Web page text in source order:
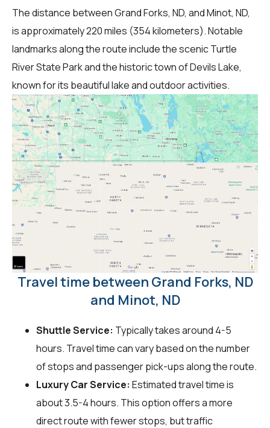
The distance between Grand Forks, ND, and Minot, ND,
is approximately 220 miles (354 kilometers). Notable
landmarks along the route include the scenic Turtle
River State Park and the historic town of Devils Lake,
known for its beautiful lake and outdoor activities.
Travel time between Grand Forks, ND
and Minot, ND
Shuttle Service: Typically takes around 4-5
hours. Travel time can vary based on the number
of stops and passenger pick-ups along the route.
Luxury Car Service: Estimated travel time is
about 3.5-4 hours. This option offers a more
direct route with fewer stops, but traffic